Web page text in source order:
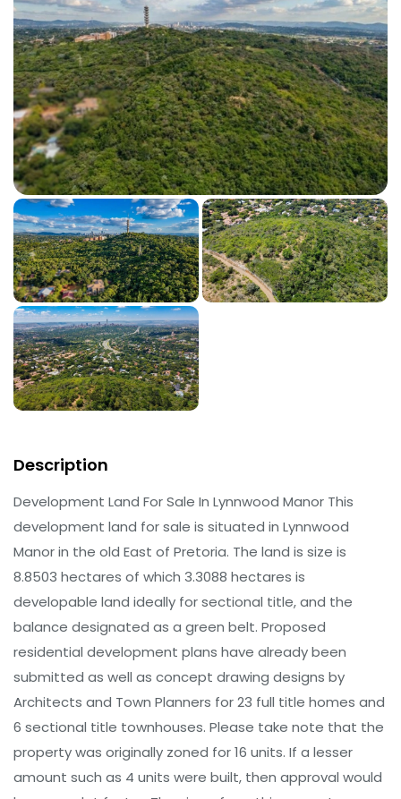
Description
Development Land For Sale In Lynnwood Manor This
development land for sale is situated in Lynnwood
Manor in the old East of Pretoria. The land is size is
8.8503 hectares of which 3.3088 hectares is
developable land ideally for sectional title, and the
balance designated as a green belt. Proposed
residential development plans have already been
submitted as well as concept drawing designs by
Architects and Town Planners for 23 full title homes and
6 sectional title townhouses. Please take note that the
property was originally zoned for 16 units. If a lesser
amount such as 4 units were built, then approval would